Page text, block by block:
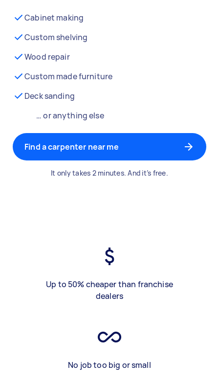
Cabinet making
Custom shelving
Wood repair
Custom made furniture
Deck sanding
… or anything else
Find a carpenter near me
It only takes 2 minutes. And it’s free.
Up to 50% cheaper than franchise
dealers
No job too big or small